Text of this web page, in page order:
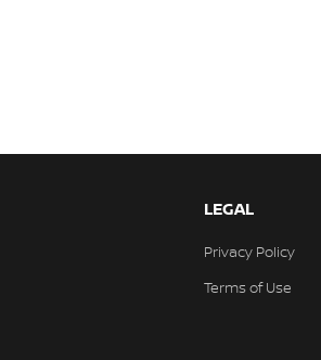
LEGAL
Privacy Policy
Terms of Use